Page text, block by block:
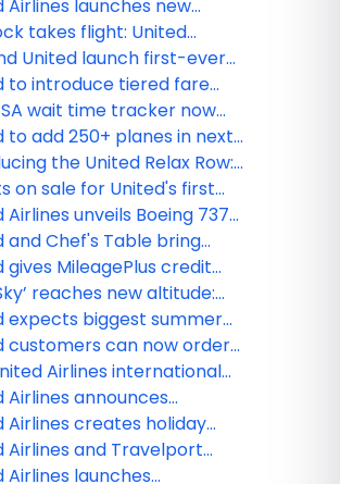
biggest cultural
new flight between
and Tokyo-Narita
Airlines launches new
flights to Split, Bari,
and Santiago De
takes flight: United
new inflight
channel
United launch first-ever
miles option for U.S.
to introduce tiered fare
giving customers
across every type
wait time tracker now
in the award-winning
mobile app
to add 250+ planes in next
the United Relax Row:
seats that transform
for more
international travel
on sale for United's first
787-9 Dreamliner with
interior flights
Airlines unveils Boeing 737
for Guam Pacific
and Chef's Table bring
world-renowned chefs
new, exclusive inflight
gives MileagePlus credit
more miles, exclusive
reaches new altitude:
and United begin offering
both airlines
expects biggest summer
O'Hare, growing to
750 flights per day
customers can now order
Economy meals
their flight
Airlines international
by state in 2025
Airlines announces
nonstop service
Monterey and Chicago
Airlines creates holiday
with Fantasy Flights
Airlines and Travelport
long-term strategic
Airlines launches